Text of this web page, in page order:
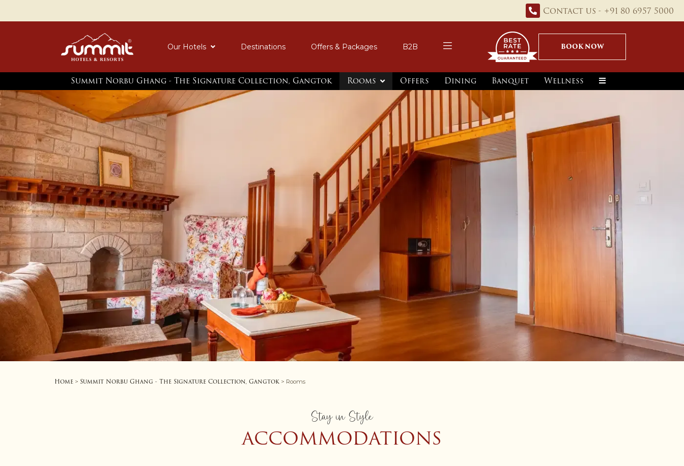
Contact us - +91 80 6957 5000
Our Hotels Destinations Offers & Packages B2B BOOK NOW
Summit Norbu Ghang - The Signature Collection, Gangtok Rooms Offers Dining Banquet Wellness
Home > Summit Norbu Ghang - The Signature Collection, Gangtok > Rooms
Stay in Style
ACCOMMODATIONS